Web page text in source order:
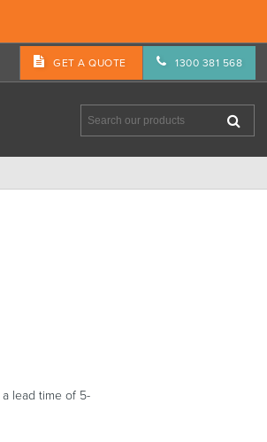
GET A QUOTE 1300 381 568
lead time of 5-